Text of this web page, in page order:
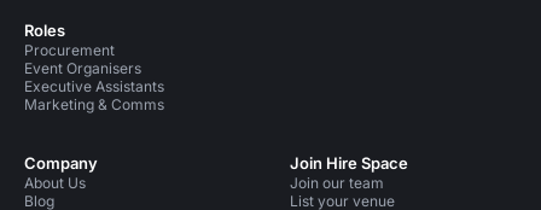
Roles
Procurement
Event Organisers
Executive Assistants
Marketing & Comms
Company
About Us
Blog
Join Hire Space
Join our team
List your venue